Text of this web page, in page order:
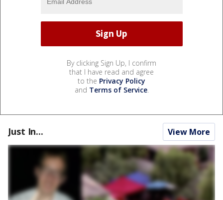
By clicking Sign Up, I confirm
that I have read and agree
to the Privacy Policy
and Terms of Service.
Just In... View More